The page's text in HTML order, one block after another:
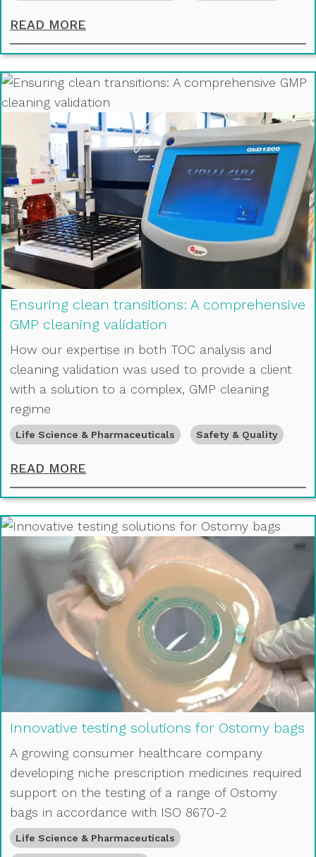
READ MORE
Ensuring clean transitions: A comprehensive
GMP cleaning validation
How our expertise in both TOC analysis and
cleaning validation was used to provide a client
with a solution to a complex, GMP cleaning
regime
Life Science & Pharmaceuticals Safety & Quality
READ MORE
Innovative testing solutions for Ostomy bags
A growing consumer healthcare company
developing niche prescription medicines required
support on the testing of a range of Ostomy
bags in accordance with ISO 8670-2
Life Science & Pharmaceuticals